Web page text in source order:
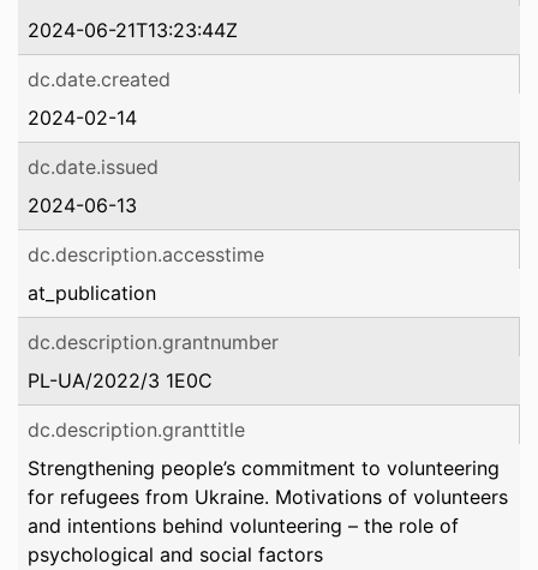
2024-06-21T13:23:44Z
dc.date.created
2024-02-14
dc.date.issued
2024-06-13
dc.description.accesstime
at_publication
dc.description.grantnumber
PL-UA/2022/3 1E0C
dc.description.granttitle
Strengthening people’s commitment to volunteering
for refugees from Ukraine. Motivations of volunteers
and intentions behind volunteering – the role of
psychological and social factors